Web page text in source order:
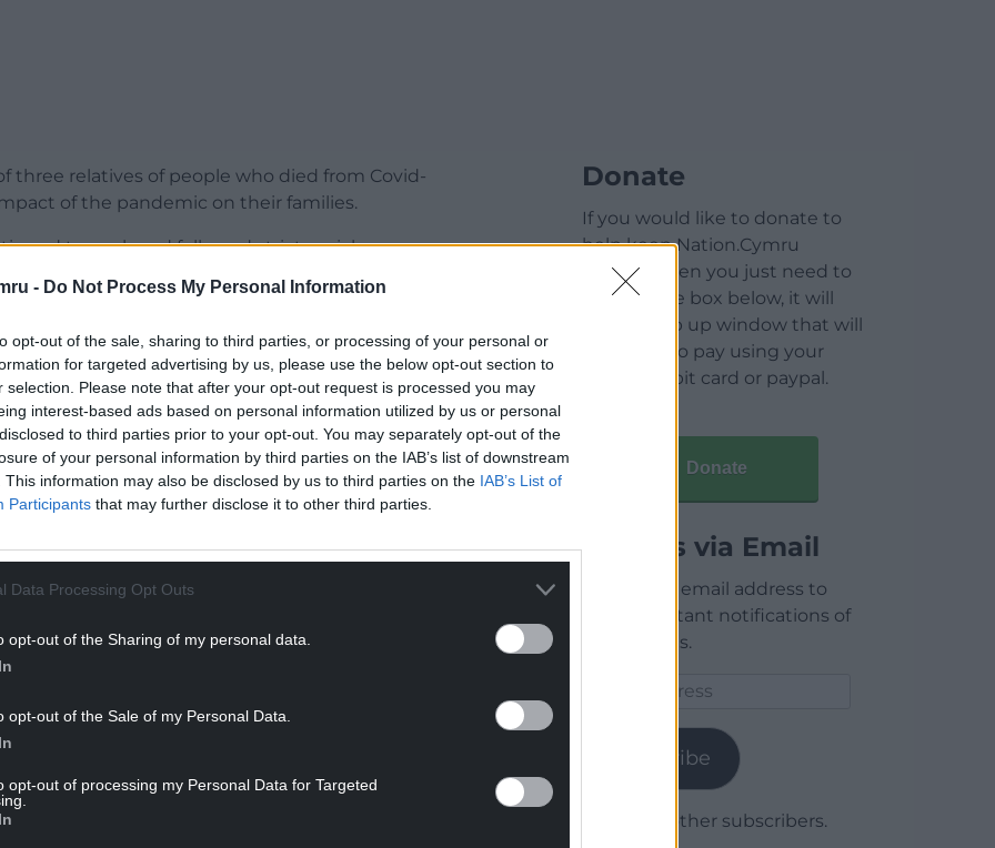
- Do Not Process My Personal Information
opt-out of the sale, sharing to third parties, or processing of your personal or
for targeted advertising by us, please use the below opt-out section to
selection. Please note that after your opt-out request is processed you may
interest-based ads based on personal information utilized by us or personal
to third parties prior to your opt-out. You may separately opt-out of the
of your personal information by third parties on the IAB’s list of downstream
This information may also be disclosed by us to third parties on the IAB’s List of
Participants that may further disclose it to other third parties.
Data Processing Opt Outs
opt-out of the Sharing of my personal data.
opt-out of the Sale of my Personal Data.
opt-out of processing my Personal Data for Targeted
three relatives of people who died from Covid-
of the pandemic on their families.
to work and followed strict social
when the team he belonged to needed to
warrant, they met in a room where
shoulder to shoulder.
ill with Covid, including Mr Jones and his wife
Mr and Mrs Jones were positive, while
Christmas together, but on December 27
to the Royal Glamorgan Hospital, where she
home later.
READING BELOW
Donate
If you would like to donate to
help keep Nation.Cymru
running then you just need to
click on the box below, it will
open a pop up window that will
allow you to pay using your
credit / debit card or paypal.
Donate
Articles via Email
Enter your email address to
receive instant notifications of
new articles.
Subscribe
Join 1,779 other subscribers.